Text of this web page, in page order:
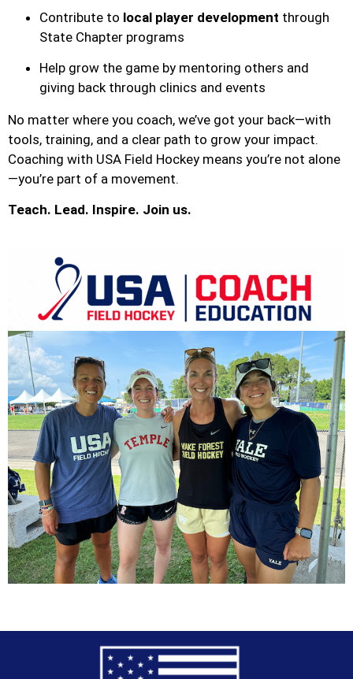
Contribute to local player development through
State Chapter programs
Help grow the game by mentoring others and
giving back through clinics and events
No matter where you coach, we’ve got your back—with
tools, training, and a clear path to grow your impact.
Coaching with USA Field Hockey means you’re not alone
—you’re part of a movement.
Teach. Lead. Inspire. Join us.